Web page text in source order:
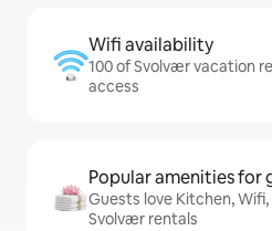
Wifi availability
100 of Svolvær vacation
access
Popular amenities for
Guests love Kitchen,
Svolvær rentals